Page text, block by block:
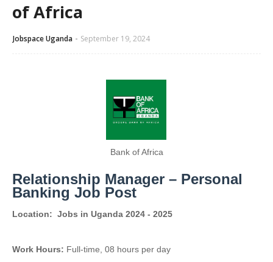
of Africa
Jobspace Uganda September 19, 2024
Bank of Africa
Relationship Manager – Personal
Banking Job Post
Location: Jobs in Uganda 2024 - 2025
Work Hours: Full-time, 08 hours per day